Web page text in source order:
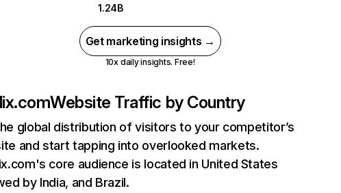
1.24B
Get marketing insights →
10x daily insights. Free!
Website Traffic by Country
global distribution of visitors to your competitor’s
and start tapping into overlooked markets.
core audience is located in United States
by India, and Brazil.